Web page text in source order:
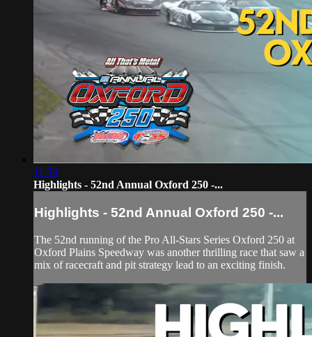
11:58
Highlights - 52nd Annual Oxford 250 -...
Highlights - 52nd Annual Oxford 250 -...
The 52nd running of the Pro All-Stars Series Oxford 250 at
Oxford Plains Speedway was another thrilling race that saw a
mix of racecraft and pit strategy lead to an exciting finish.